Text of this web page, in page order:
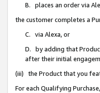
B. places an order via
the customer completes a
C. via Alexa, or
D. by adding that
after their initial
(iii) the Product that you
For each Qualifying